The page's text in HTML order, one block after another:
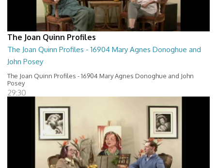
The Joan Quinn Profiles
The Joan Quinn Profiles - 16904 Mary Agnes Donoghue and
John Posey
The Joan Quinn Profiles - 16904 Mary Agnes Donoghue and John
Posey
29:30